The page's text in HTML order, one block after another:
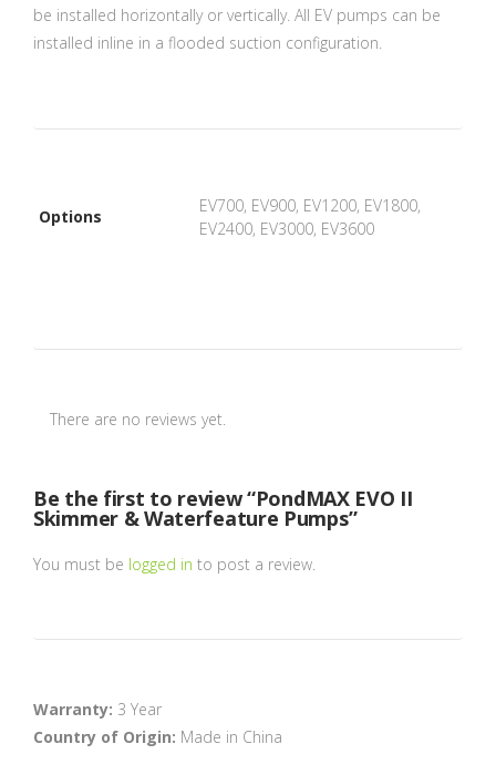
be installed horizontally or vertically. All EV pumps can be
installed inline in a flooded suction configuration.
Options
EV700, EV900, EV1200, EV1800,
EV2400, EV3000, EV3600
There are no reviews yet.
Be the first to review “PondMAX EVO II
Skimmer & Waterfeature Pumps”
You must be logged in to post a review.
Warranty: 3 Year
Country of Origin: Made in China